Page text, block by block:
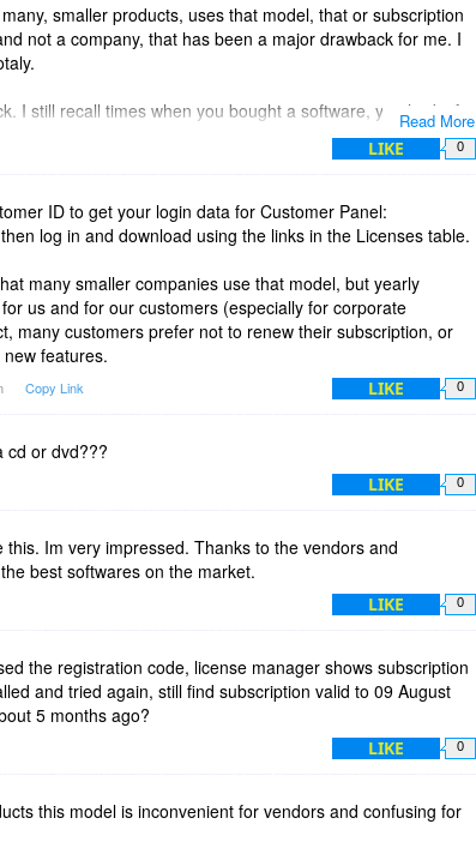
Read More
smaller products, uses that model, that or subscription
not a company, that has been a major drawback for me. I
I still recall times when you bought a software, you had it for
changed some time during 2000, not sure what year. Now
x-mas.
of AnyDVD late 2008 they made a statement that they
I bought theire softwares at that moment. To day, they
value, and you only get 2 year of free updates.
can pick, 1, 2, 3 , 4 years or liftime. They still offer lifetime,
and uppgrade offers to next version.
download softwares from, well lets say not the developers
every year.
to drop a new Windows every 2 years. Good Luck, not
able to get a leagaly owned license in that speed.
do not start either. It will be easier for you to fight piracy that
LIKE 0
ID to get your login data for Customer Panel:
then log in and download using the links in the Licenses table.
many smaller companies use that model, but yearly
us and for our customers (especially for corporate
many customers prefer not to renew their subscription, or
features.
Copy Link LIKE 0
cd or dvd???
LIKE 0
this. Im very impressed. Thanks to the vendors and
best softwares on the market.
LIKE 0
the registration code, license manager shows subscription
and tried again, still find subscription valid to 09 August
5 months ago?
LIKE 0
this model is inconvenient for vendors and confusing for